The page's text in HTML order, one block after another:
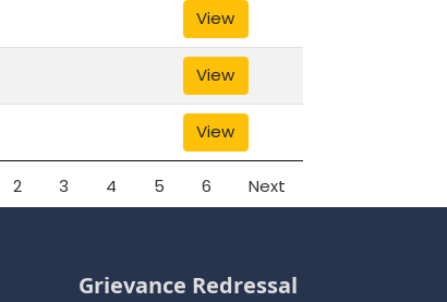
View
View
View
2 3 4 5 6 Next
Grievance Redressal